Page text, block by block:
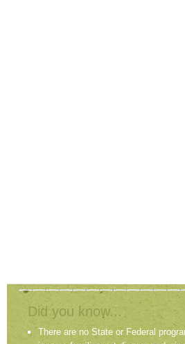
Did you know...
There are no State or Federal